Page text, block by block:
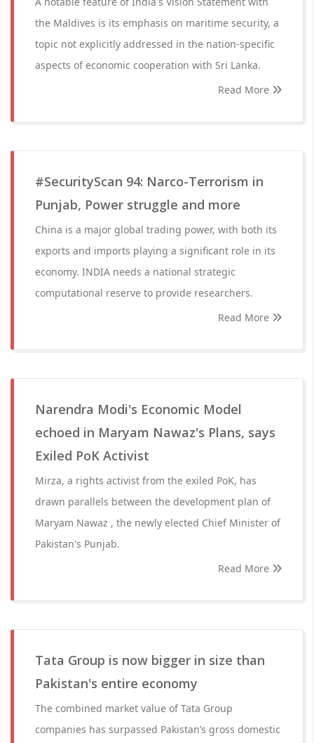
the Maldives is its emphasis on maritime security, a
topic not explicitly addressed in the nation-specific
aspects of economic cooperation with Sri Lanka.
Read More
#SecurityScan 94: Narco-Terrorism in
Punjab, Power struggle and more
China is a major global trading power, with both its
exports and imports playing a significant role in its
economy. INDIA needs a national strategic
computational reserve to provide researchers.
Read More
Narendra Modi's Economic Model
echoed in Maryam Nawaz's Plans, says
Exiled PoK Activist
Mirza, a rights activist from the exiled PoK, has
drawn parallels between the development plan of
Maryam Nawaz , the newly elected Chief Minister of
Pakistan's Punjab.
Read More
Tata Group is now bigger in size than
Pakistan's entire economy
The combined market value of Tata Group
companies has surpassed Pakistan’s gross domestic